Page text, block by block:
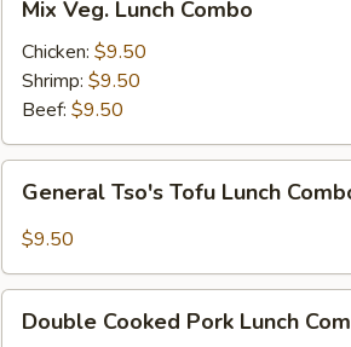
Veg.
Lunch
Combo
Mix Veg. Lunch Combo
Chicken: $9.50
Shrimp: $9.50
Beef: $9.50
Tso's
Tofu
Combo
General Tso's Tofu Lunch
$9.50
Cooked
Double Cooked Pork Lunch